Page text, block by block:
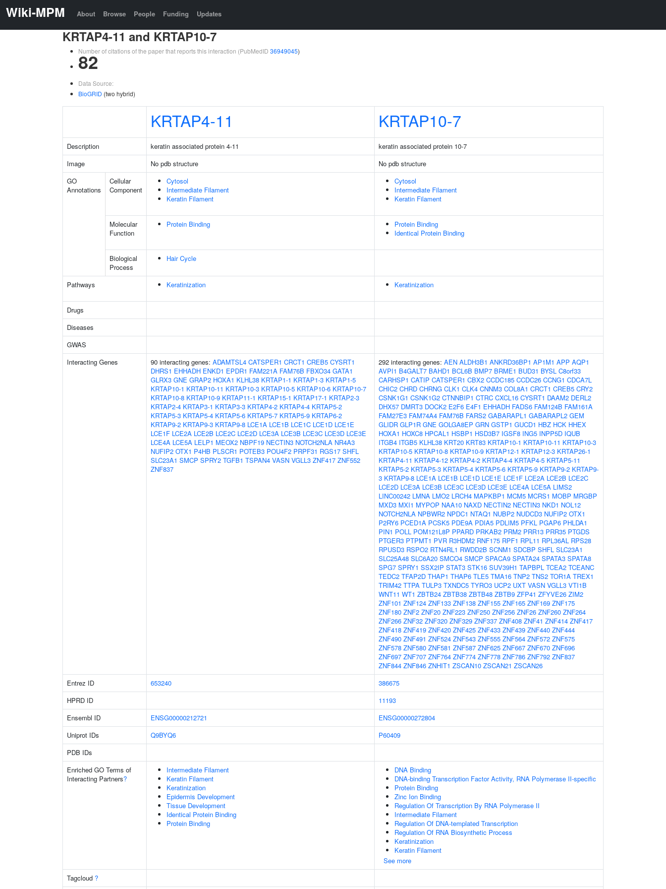
Wiki-MPM About Browse People Funding Updates
KRTAP4-11 and KRTAP10-7
Number of citations of the paper that reports this interaction (PubMedID 36949045)
82
Data Source:
BioGRID (two hybrid)
KRTAP4-11 KRTAP10-7
Description keratin associated protein 4-11
keratin associated protein 10-7
Image
No pdb structure
No pdb structure
GO
Annotations
Cellular
Component
Cytosol
Intermediate Filament
Keratin Filament
Cytosol
Intermediate Filament
Keratin Filament
Molecular
Function
Protein Binding
Protein Binding
Identical Protein Binding
Biological
Process
Hair Cycle
Pathways Keratinization Keratinization
Drugs
Diseases
GWAS
Interacting Genes
90 interacting genes: ADAMTSL4 CATSPER1 CRCT1 CREB5 CYSRT1
DHRS1 EHHADH ENKD1 EPDR1 FAM221A FAM76B FBXO34 GATA1
GLRX3 GNE GRAP2 HOXA1 KLHL38 KRTAP1-1 KRTAP1-3 KRTAP1-5
KRTAP10-1 KRTAP10-11 KRTAP10-3 KRTAP10-5 KRTAP10-6 KRTAP10-7
KRTAP10-8 KRTAP10-9 KRTAP11-1 KRTAP15-1 KRTAP17-1 KRTAP2-3
KRTAP2-4 KRTAP3-1 KRTAP3-3 KRTAP4-2 KRTAP4-4 KRTAP5-2
KRTAP5-3 KRTAP5-4 KRTAP5-6 KRTAP5-7 KRTAP5-9 KRTAP6-2
KRTAP9-2 KRTAP9-3 KRTAP9-8 LCE1A LCE1B LCE1C LCE1D LCE1E
LCE1F LCE2A LCE2B LCE2C LCE2D LCE3A LCE3B LCE3C LCE3D LCE3E
LCE4A LCE5A LELP1 MEOX2 NBPF19 NECTIN3 NOTCH2NLA NR4A3
NUFIP2 OTX1 P4HB PLSCR1 POTEB3 POU4F2 PRPF31 RGS17 SHFL
SLC23A1 SMCP SPRY2 TGFB1 TSPAN4 VASN VGLL3 ZNF417 ZNF552
ZNF837
292 interacting genes: AEN ALDH3B1 ANKRD36BP1 AP1M1 APP AQP1
AVPI1 B4GALT7 BAHD1 BCL6B BMP7 BRME1 BUD31 BYSL C8orf33
CARHSP1 CATIP CATSPER1 CBX2 CCDC185 CCDC26 CCNG1 CDCA7L
CHIC2 CHRD CHRNG CLK1 CLK4 CNNM3 COL8A1 CRCT1 CREB5 CRY2
CSNK1G1 CSNK1G2 CTNNBIP1 CTRC CXCL16 CYSRT1 DAAM2 DERL2
DHX57 DMRT3 DOCK2 E2F6 E4F1 EHHADH FADS6 FAM124B FAM161A
FAM27E3 FAM74A4 FAM76B FARS2 GABARAPL1 GABARAPL2 GEM
GLIDR GLP1R GNE GOLGA8EP GRN GSTP1 GUCD1 HBZ HCK HHEX
HOXA1 HOXC8 HPCAL1 HSBP1 HSD3B7 IGSF8 ING5 INPP5D IQUB
ITGB4 ITGB5 KLHL38 KRT20 KRT83 KRTAP10-1 KRTAP10-11 KRTAP10-3
KRTAP10-5 KRTAP10-8 KRTAP10-9 KRTAP12-1 KRTAP12-3 KRTAP26-1
KRTAP4-11 KRTAP4-12 KRTAP4-2 KRTAP4-4 KRTAP4-5 KRTAP5-11
KRTAP5-2 KRTAP5-3 KRTAP5-4 KRTAP5-6 KRTAP5-9 KRTAP9-2 KRTAP9-
3 KRTAP9-8 LCE1A LCE1B LCE1D LCE1E LCE1F LCE2A LCE2B LCE2C
LCE2D LCE3A LCE3B LCE3C LCE3D LCE3E LCE4A LCE5A LIMS2
LINC00242 LMNA LMO2 LRCH4 MAPKBP1 MCM5 MCRS1 MOBP MRGBP
MXD3 MXI1 MYPOP NAA10 NAXD NECTIN2 NECTIN3 NKD1 NOL12
NOTCH2NLA NPBWR2 NPDC1 NTAQ1 NUBP2 NUDCD3 NUFIP2 OTX1
P2RY6 PCED1A PCSK5 PDE9A PDIA5 PDLIM5 PFKL PGAP6 PHLDA1
PIN1 POLL POM121L8P PPARD PRKAB2 PRM2 PRR13 PRR35 PTGDS
PTGER3 PTPMT1 PVR R3HDM2 RNF175 RPF1 RPL11 RPL36AL RPS28
RPUSD3 RSPO2 RTN4RL1 RWDD2B SCNM1 SDCBP SHFL SLC23A1
SLC25A48 SLC6A20 SMCO4 SMCP SPACA9 SPATA24 SPATA3 SPATA8
SPG7 SPRY1 SSX2IP STAT3 STK16 SUV39H1 TAPBPL TCEA2 TCEANC
TEDC2 TFAP2D THAP1 THAP6 TLE5 TMA16 TNP2 TNS2 TOR1A TREX1
TRIM42 TTPA TULP3 TXNDC5 TYRO3 UCP2 UXT VASN VGLL3 VTI1B
WNT11 WT1 ZBTB24 ZBTB38 ZBTB48 ZBTB9 ZFP41 ZFYVE26 ZIM2
ZNF101 ZNF124 ZNF133 ZNF138 ZNF155 ZNF165 ZNF169 ZNF175
ZNF180 ZNF2 ZNF20 ZNF223 ZNF250 ZNF256 ZNF26 ZNF260 ZNF264
ZNF266 ZNF32 ZNF320 ZNF329 ZNF337 ZNF408 ZNF41 ZNF414 ZNF417
ZNF418 ZNF419 ZNF420 ZNF425 ZNF433 ZNF439 ZNF440 ZNF444
ZNF490 ZNF491 ZNF524 ZNF543 ZNF555 ZNF564 ZNF572 ZNF575
ZNF578 ZNF580 ZNF581 ZNF587 ZNF625 ZNF667 ZNF670 ZNF696
ZNF697 ZNF707 ZNF764 ZNF774 ZNF778 ZNF786 ZNF792 ZNF837
ZNF844 ZNF846 ZNHIT1 ZSCAN10 ZSCAN21 ZSCAN26
Entrez ID
653240
386675
HPRD ID
11193
Ensembl ID
ENSG00000212721
ENSG00000272804
Uniprot IDs
Q9BYQ6
P60409
PDB IDs
Enriched GO Terms of
Interacting Partners?
Intermediate Filament
Keratin Filament
Keratinization
Epidermis Development
Tissue Development
Identical Protein Binding
Protein Binding
DNA Binding
DNA-binding Transcription Factor Activity, RNA Polymerase II-specific
Protein Binding
Zinc Ion Binding
Regulation Of Transcription By RNA Polymerase II
Intermediate Filament
Regulation Of DNA-templated Transcription
Regulation Of RNA Biosynthetic Process
Keratinization
Keratin Filament
See more
Tagcloud ?